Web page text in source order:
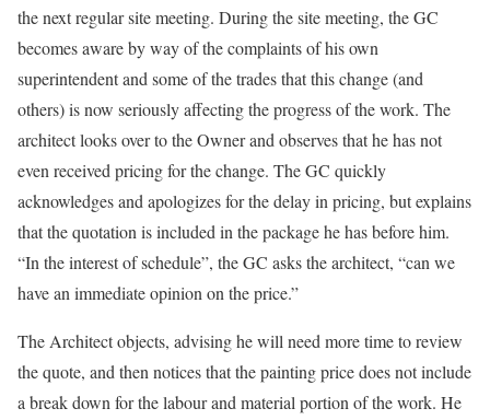
the next regular site meeting. During the site meeting, the GC
becomes aware by way of the complaints of his own
superintendent and some of the trades that this change (and
others) is now seriously affecting the progress of the work. The
architect looks over to the Owner and observes that he has not
even received pricing for the change. The GC quickly
acknowledges and apologizes for the delay in pricing, but explains
that the quotation is included in the package he has before him.
“In the interest of schedule”, the GC asks the architect, “can we
have an immediate opinion on the price.”
The Architect objects, advising he will need more time to review
the quote, and then notices that the painting price does not include
a break down for the labour and material portion of the work. He